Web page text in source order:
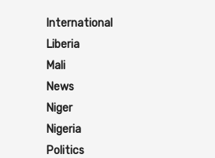
International
Liberia
Mali
News
Niger
Nigeria
Politics